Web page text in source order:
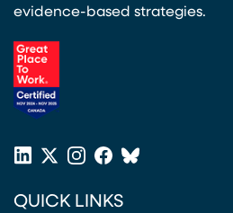
evidence-based strategies.
LinkedIn
X
Twitter
Instagram
Facebook
Bluesky
QUICK LINKS